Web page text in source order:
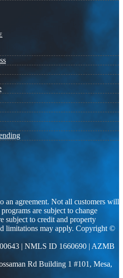
an agreement. Not all customers will
are subject to change
subject to credit and property
limitations may apply. Copyright ©
| NMLS ID 1660690 | AZMB
Rd Building 1 #101, Mesa,